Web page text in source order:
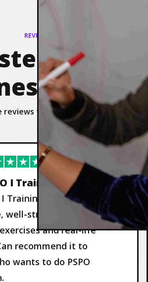
REVIEWS
Agility
reviews from our valued customers
I Training by Nils
I Training by Nils!
well-structured, very
and real-life
recommend it to
wants to do PSPO